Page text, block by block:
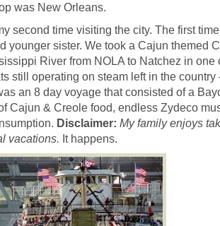
was New Orleans.
second time visiting the city. The first
younger sister. We took a Cajun themed
River from NOLA to Natchez in one
still operating on steam left in the
an 8 day voyage that consisted of a
Cajun & Creole food, endless Zydeco
Disclaimer: My family enjoys
vacations. It happens.